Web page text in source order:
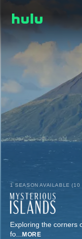
1 SEASON AVAILABLE (10
Exploring the corners
fo... MORE